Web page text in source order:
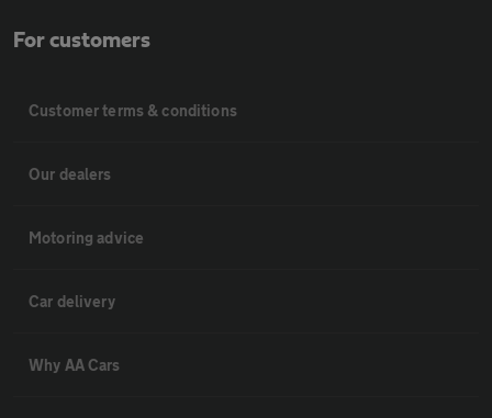
For customers
Customer terms & conditions
Our dealers
Motoring advice
Car delivery
Why AA Cars